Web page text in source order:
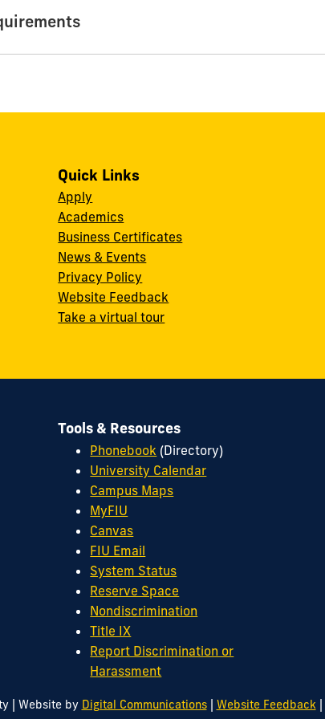
Quick Links
Apply
Academics
Business Certificates
News & Events
Privacy Policy
Website Feedback
Take a virtual tour
Tools & Resources
Phonebook (Directory)
University Calendar
Campus Maps
MyFIU
Canvas
FIU Email
System Status
Reserve Space
Nondiscrimination
Title IX
Report Discrimination or
Harassment
| Website by Digital Communications| Website Feedback|